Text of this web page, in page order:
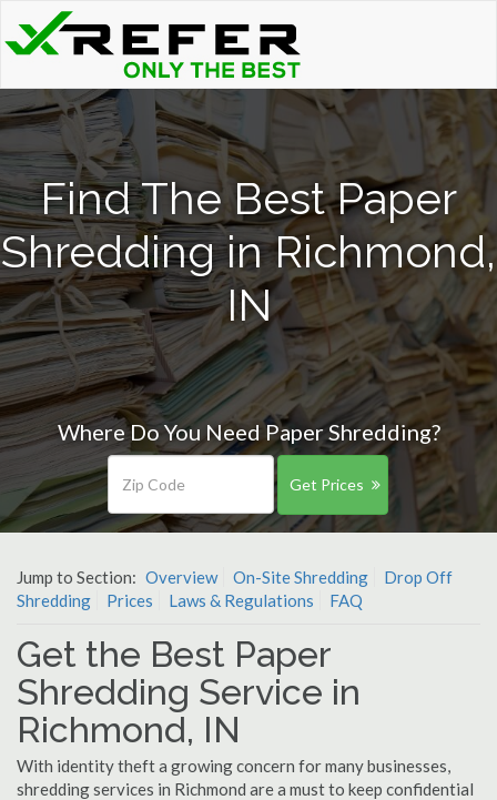
Find The Best Paper
Shredding in Richmond,
IN
Where Do You Need Paper Shredding?
Get Prices
Jump to Section: Overview On-Site Shredding
Drop Off
Shredding
Prices Laws & Regulations FAQ
Get the Best Paper
Shredding Service in
Richmond, IN
With identity theft a growing concern for many businesses,
shredding services in Richmond are a must to keep confidential